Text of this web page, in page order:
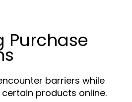
Purchase
barriers while
products online.